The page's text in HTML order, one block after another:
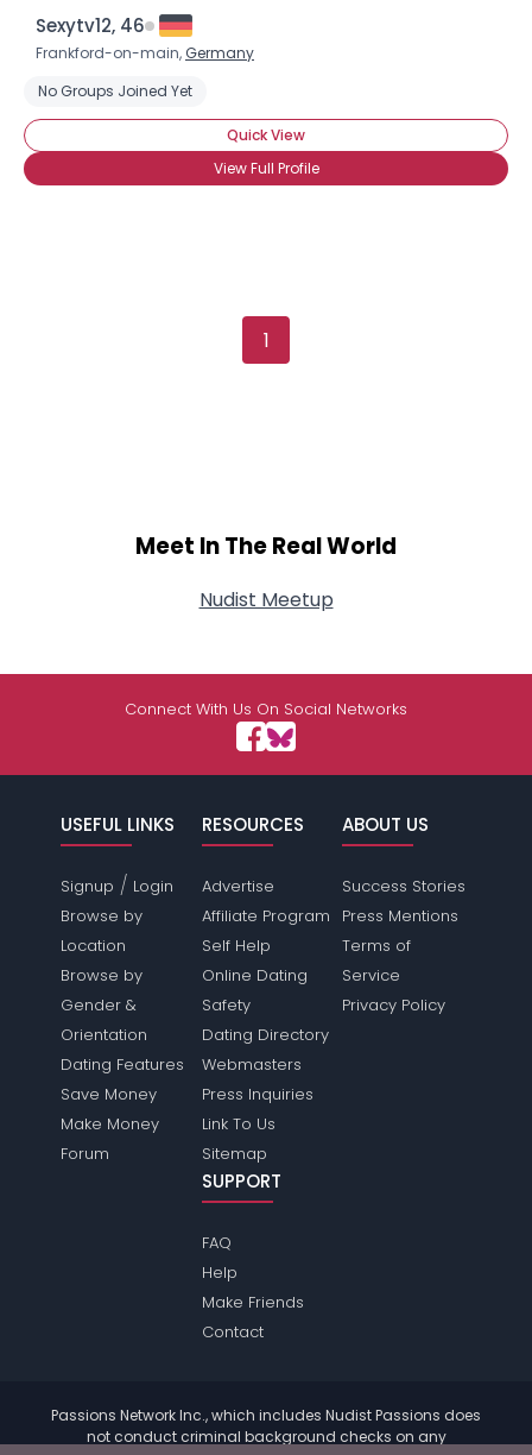
Sexytv12, 46
Frankford-on-main, Germany
No Groups Joined Yet
Quick View
View Full Profile
1
Shared Sites
Meet In The Real World
Nudist Meetup
Connect With Us On Social Networks
USEFUL LINKS
Signup / Login
Browse by
Location
Browse by
Gender &
Orientation
Dating Features
Save Money
Make Money
Forum
RESOURCES
Advertise
Affiliate Program
Self Help
Online Dating
Safety
Dating Directory
Webmasters
Press Inquiries
Link To Us
Sitemap
ABOUT US
Success Stories
Press Mentions
Terms of
Service
Privacy Policy
SUPPORT
FAQ
Help
Make Friends
Contact
Passions Network Inc., which includes Nudist Passions does
not conduct criminal background checks on any